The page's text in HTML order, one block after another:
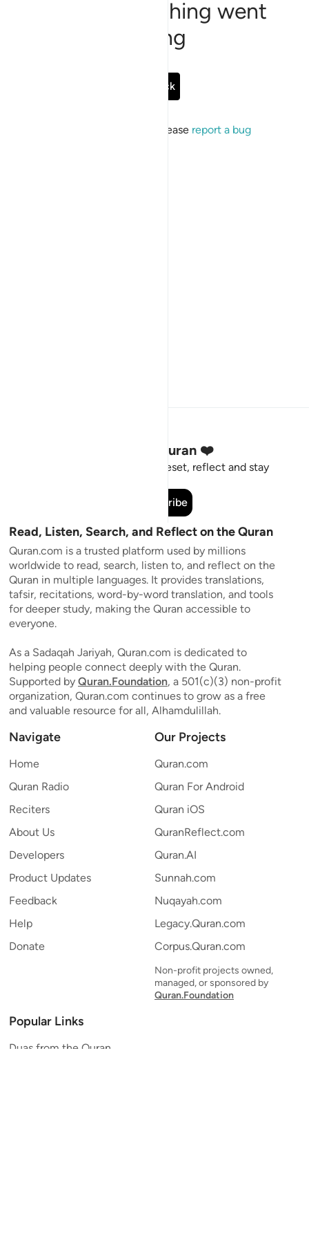
Sorry, something went
wrong
Go Back
If the issue persists, please report a bug
Stay Connected to the Quran ❤️
Short meaningful reminders to reset, reflect and stay
Subscribe
Read, Listen, Search, and Reflect on the Quran
Quran.com is a trusted platform used by millions
worldwide to read, search, listen to, and reflect on the
Quran in multiple languages. It provides translations,
tafsir, recitations, word-by-word translation, and tools
for deeper study, making the Quran accessible to
everyone.
As a Sadaqah Jariyah, Quran.com is dedicated to
helping people connect deeply with the Quran.
Supported by Quran.Foundation, a 501(c)(3) non-profit
organization, Quran.com continues to grow as a free
and valuable resource for all, Alhamdulillah.
Navigate
Home
Quran Radio
Reciters
About Us
Developers
Product Updates
Feedback
Help
Donate
Our Projects
Quran.com
Quran For Android
Quran iOS
QuranReflect.com
Quran.AI
Sunnah.com
Nuqayah.com
Legacy.Quran.com
Corpus.Quran.com
Non-profit projects owned,
managed, or sponsored by
Quran.Foundation
Popular Links
Duas from the Quran